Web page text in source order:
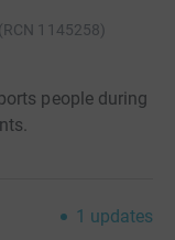
(RCN 1145258)
people during
1 updates